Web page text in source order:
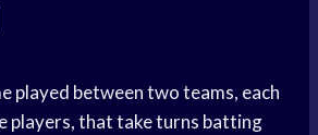
played between two teams, each
players, that take turns batting